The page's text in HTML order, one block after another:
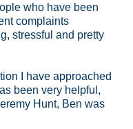
who have been
complaints
stressful and pretty
I have approached
been very helpful,
Hunt, Ben was